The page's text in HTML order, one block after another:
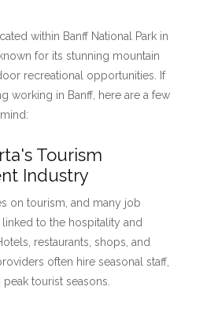
within Banff National Park in
for its stunning mountain
recreational opportunities. If
working in Banff, here are a few
Tourism
Industry
on tourism, and many job
to the hospitality and
restaurants, shops, and
often hire seasonal staff,
tourist seasons.